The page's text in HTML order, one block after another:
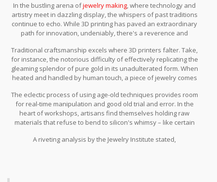
In the bustling arena ofjewelry making, where technology and
artistry meet in dazzling display, the whispers of past traditions
continue to echo. While 3D printing has paved an extraordinary
path for innovation, undeniably, there's a reverence and
The allure of handmade jeweler pieces carries a certain mystical
quality, an aura individualized by skilled artisans that machines,
as clever as they are, find hard to replicate. Distinctive textures,
the warmth of a craftsman’s fingerprints, and the subtle
profound connection between the creator and the wearer.
Traditional craftsmanship excels where 3D printers falter. Take,
for instance, the notorious difficulty of effectively replicating the
gleaming splendor of pure gold in its unadulterated form. When
heated and handled by human touch, a piece of jewelry comes
emulate. Custom hand-engraving and the swirling dance of
chasing and repousse techniques offer dimensionality and flair
that defy the current strengths of modern printing.
The eclectic process of using age-old techniques provides room
for real-time manipulation and good old trial and error. In the
heart of workshops, artisans find themselves holding raw
materials that refuse to bend to silicon's whimsy – like certain
the finest of industrial processes. Indeed, the richness of
A riveting analysis by the Jewelry Institute stated,